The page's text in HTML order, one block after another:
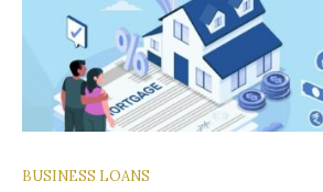
BUSINESS LOANS